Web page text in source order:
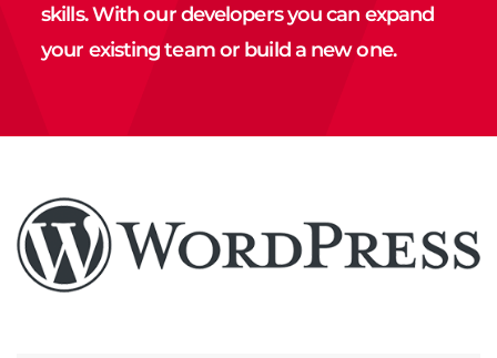
skills. With our developers you can expand
your existing team or build a new one.